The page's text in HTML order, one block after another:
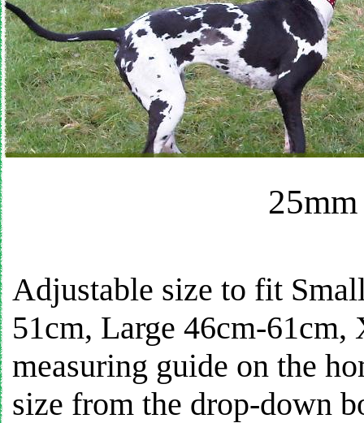
Adjustable size to fit
51cm, Large 46cm-61cm,
measuring guide on the
size from the drop-down